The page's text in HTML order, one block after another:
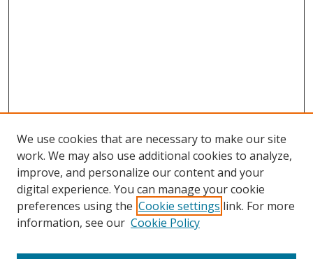
Search
We use cookies that are necessary to make our site
work. We may also use additional cookies to analyze,
improve, and personalize our content and your
digital experience. You can manage your cookie
preferences using the Cookie settings link. For more
information, see our Cookie Policy